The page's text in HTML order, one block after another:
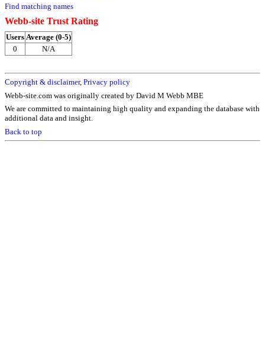
Find matching names
Webb-site Trust Rating
Users Average (0-5)
0
N/A
Copyright & disclaimer, Privacy policy
Webb-site.com was originally created by David M Webb MBE
We are committed to maintaining high quality and expanding the database with
additional data and insight.
Back to top